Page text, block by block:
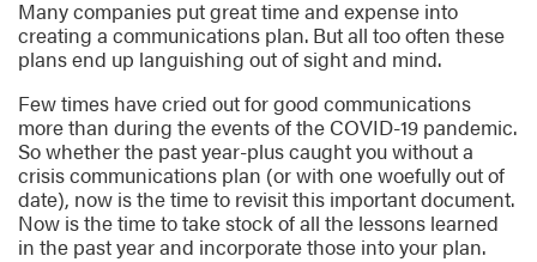
Many companies put great time and expense into
creating a communications plan. But all too often these
plans end up languishing out of sight and mind.
Few times have cried out for good communications
more than during the events of the COVID-19 pandemic.
So whether the past year-plus caught you without a
crisis communications plan (or with one woefully out of
date), now is the time to revisit this important document.
Now is the time to take stock of all the lessons learned
in the past year and incorporate those into your plan.